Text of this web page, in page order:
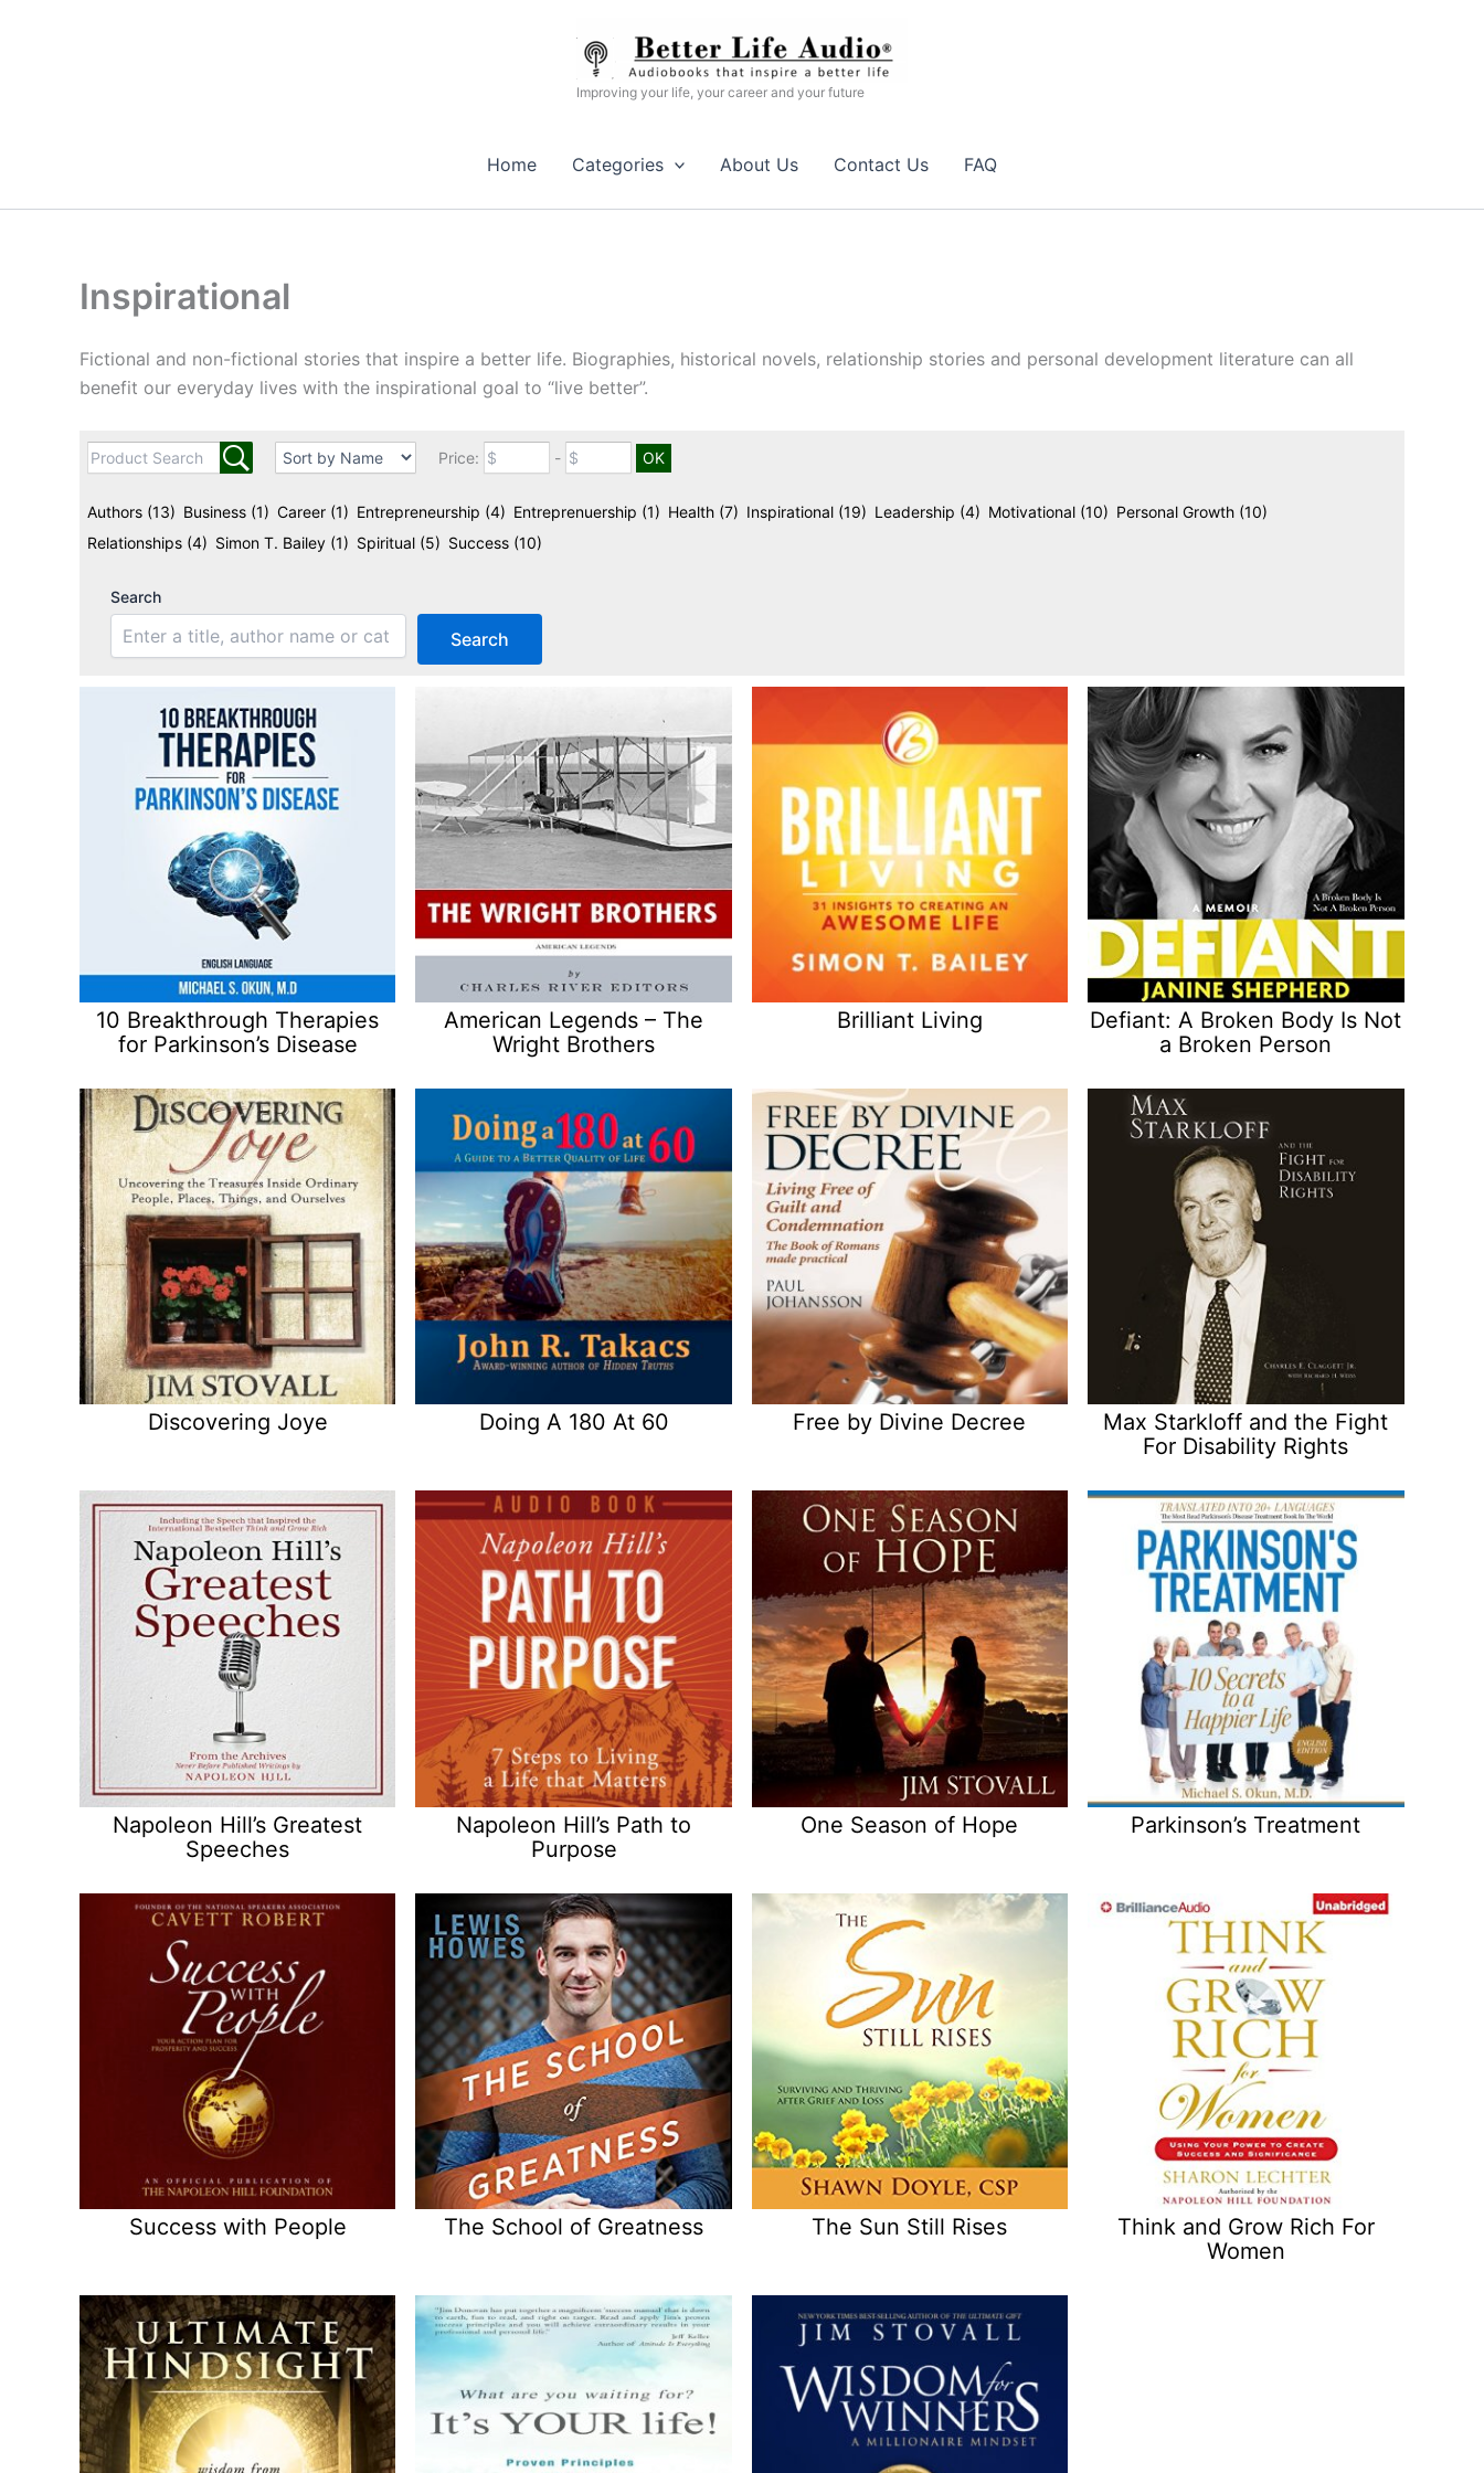
Improving your life, your career and your future
Home Categories About Us Contact Us FAQ
Inspirational
Fictional and non-fictional stories that inspire a better life. Biographies, historical novels, relationship stories and personal development literature can all
benefit our everyday lives with the inspirational goal to “live better”.
Price: -
Authors (13) Business (1) Career (1) Entrepreneurship (4) Entreprenuership (1) Health (7) Inspirational (19) Leadership (4) Motivational (10) Personal Growth (10)
Relationships (4) Simon T. Bailey (1) Spiritual (5) Success (10)
Search
Search
10 Breakthrough Therapies
for Parkinson’s Disease
American Legends – The
Wright Brothers
Brilliant Living
Defiant: A Broken Body Is Not
a Broken Person
Discovering Joye Doing A 180 At 60 Free by Divine Decree
Max Starkloff and the Fight
For Disability Rights
Napoleon Hill’s Greatest
Speeches
Napoleon Hill’s Path to
Purpose
One Season of Hope Parkinson’s Treatment
Success with People The School of Greatness The Sun Still Rises
Think and Grow Rich For
Women